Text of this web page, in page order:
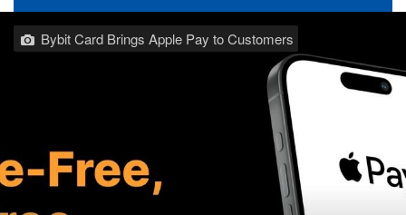
Bybit Card Brings Apple Pay to Customers